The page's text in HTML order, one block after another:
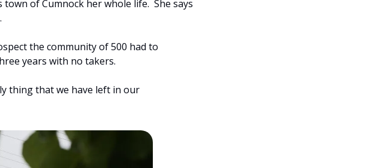
of Cumnock her whole life.  She says
the community of 500 had to
years with no takers.
thing that we have left in our